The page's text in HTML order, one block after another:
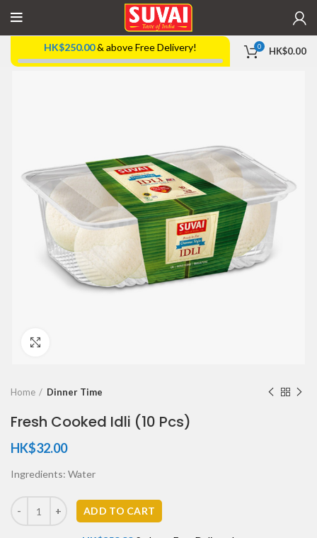
HK$250.00& above Free Delivery! 0 HK$0.00
Home Dinner Time
Fresh Cooked Idli (10 Pcs)
HK$32.00
Ingredients: Water
ADD TO CART